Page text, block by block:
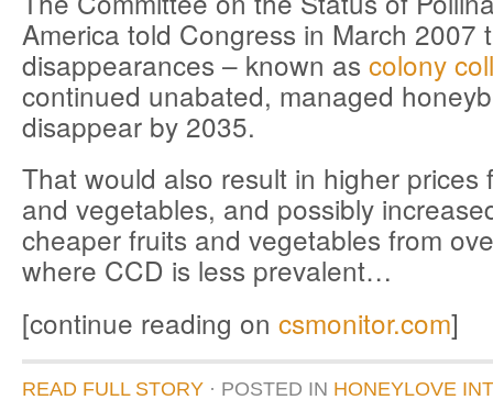
America told Congress in March 2007
disappearances – known as colony
continued unabated, managed
disappear by 2035.
That would also result in higher prices
and vegetables, and possibly
cheaper fruits and vegetables from
where CCD is less prevalent…
[continue reading on csmonitor.com]
READ FULL STORY · POSTED IN HONEYLOVE